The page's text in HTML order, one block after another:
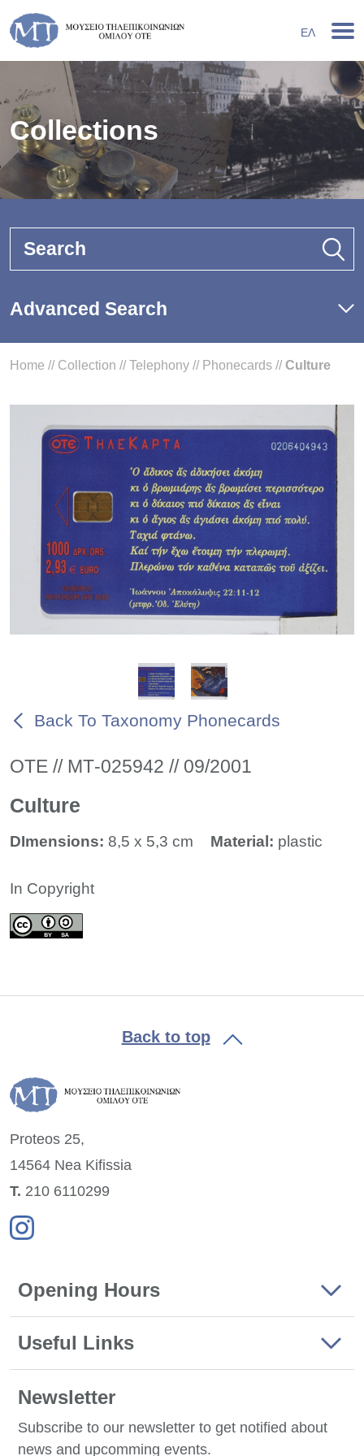
ΕΛ
Collections
Search
Advanced Search
Home // Collection //Telephony // Phonecards //Culture
Back To Taxonomy Phonecards
ΟΤΕ // ΜΤ-025942 // 09/2001
Culture
DImensions: 8,5 x 5,3 cm Material: plastic
In Copyright
Back to top
Proteos 25,
14564 Nea Kifissia
Τ. 210 6110299
Opening Hours
Useful Links
Newsletter
Subscribe to our newsletter to get notified about
news and upcomming events.